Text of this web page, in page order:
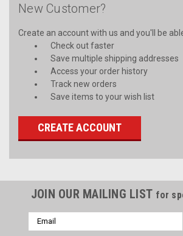
New Customer?
Create an account with us and you'll be
Check out faster
Save multiple shipping addresses
Access your order history
Track new orders
Save items to your wish list
CREATE ACCOUNT
JOIN OUR MAILING LIST for
Email
Address